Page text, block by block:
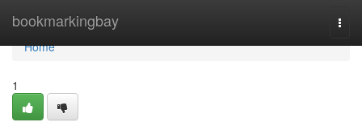
bookmarkingbay
Home
Home
1